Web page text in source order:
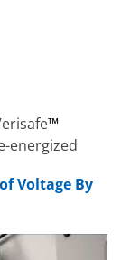
™
energized
Voltage By